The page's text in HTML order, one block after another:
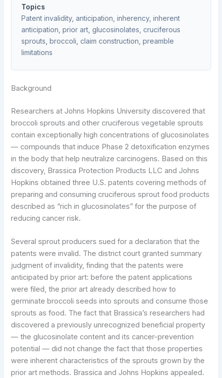
Topics
Patent invalidity, anticipation, inherency, inherent
anticipation, prior art, glucosinolates, cruciferous
sprouts, broccoli, claim construction, preamble
limitations
Background
Researchers at Johns Hopkins University discovered that
broccoli sprouts and other cruciferous vegetable sprouts
contain exceptionally high concentrations of glucosinolates
— compounds that induce Phase 2 detoxification enzymes
in the body that help neutralize carcinogens. Based on this
discovery, Brassica Protection Products LLC and Johns
Hopkins obtained three U.S. patents covering methods of
preparing and consuming cruciferous sprout food products
described as “rich in glucosinolates” for the purpose of
reducing cancer risk.
Several sprout producers sued for a declaration that the
patents were invalid. The district court granted summary
judgment of invalidity, finding that the patents were
anticipated by prior art: before the patent applications
were filed, the prior art already described how to
germinate broccoli seeds into sprouts and consume those
sprouts as food. The fact that Brassica’s researchers had
discovered a previously unrecognized beneficial property
— the glucosinolate content and its cancer-prevention
potential — did not change the fact that those properties
were inherent characteristics of the sprouts grown by the
prior art methods. Brassica and Johns Hopkins appealed.